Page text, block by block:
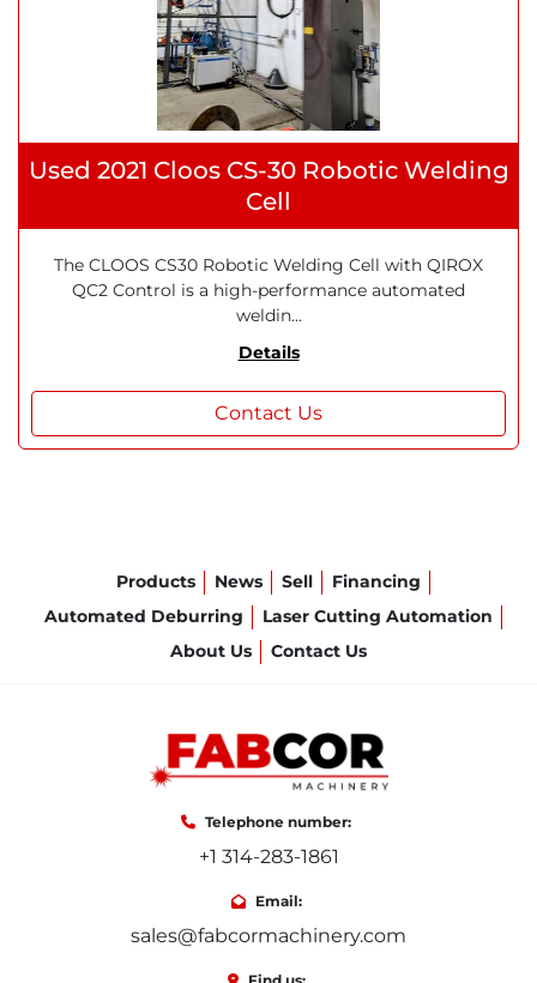
Used 2021 Cloos CS-30 Robotic Welding
Cell
The CLOOS CS30 Robotic Welding Cell with QIROX
QC2 Control is a high-performance automated
weldin...
Details
Contact Us
Products News Sell
Financing
Automated Deburring
Laser Cutting Automation
About Us
Contact Us
Telephone number:
+1 314-283-1861
Email:
sales@fabcormachinery.com